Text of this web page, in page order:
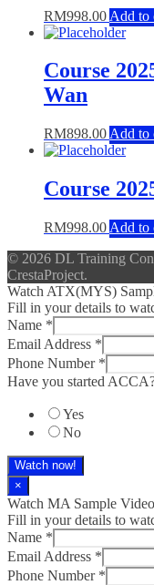
RM998.00 Add to
Course
Wan
RM898.00 Add to
Course
RM998.00 Add to
© 2026 DL Training
CrestaProject.
Watch ATX(MYS)
Fill in your details to
Name *
Email Address *
Phone Number *
Have you started
Yes
No
Watch now!
×
Watch MA Sample
Fill in your details to
Name *
Email Address *
Phone Number *